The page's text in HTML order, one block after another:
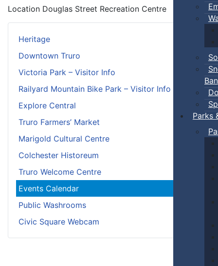
Ban
Parks
Heritage
Downtown Truro
Victoria Park – Visitor Info
Railyard Mountain Bike Park – Visitor Info
Explore Central
Truro Farmers’ Market
Marigold Cultural Centre
Colchester Historeum
Truro Welcome Centre
Events Calendar
Public Washrooms
Civic Square Webcam
Location Douglas Street Recreation Centre